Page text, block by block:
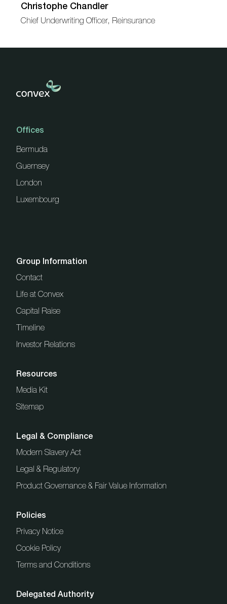
Christophe Chandler
Chief Underwriting Officer, Reinsurance
Offices
Bermuda
Guernsey
London
Luxembourg
Group Information
Contact
Life at Convex
Capital Raise
Timeline
Investor Relations
Resources
Media Kit
Sitemap
Legal & Compliance
Modern Slavery Act
Legal & Regulatory
Product Governance & Fair Value Information
Policies
Privacy Notice
Cookie Policy
Terms and Conditions
Delegated Authority